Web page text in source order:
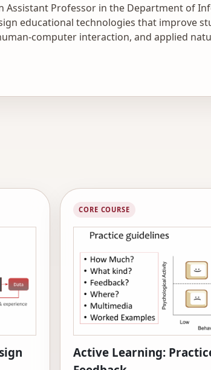
Assistant Professor in the Department of
educational technologies that improve
computer interaction, and applied
tools. His work advances
at scale. Recently, he has focused on
rubrics consistently across varied content
with universities and school districts.
CORE COURSE
Active Learning: